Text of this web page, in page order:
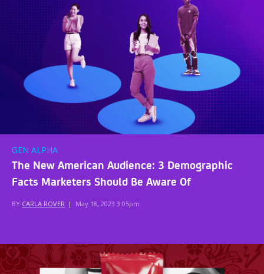
GEN ALPHA
The New American Audience: 3 Demographic
Facts Marketers Should Be Aware Of
BY CARLA ROVER | May 18, 2023 3:05pm